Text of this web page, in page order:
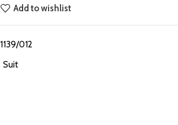
Add to wishlist
012
Suit